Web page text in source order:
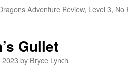
Adventure Review, Level 3, No
Gullet
2023 by Bryce Lynch